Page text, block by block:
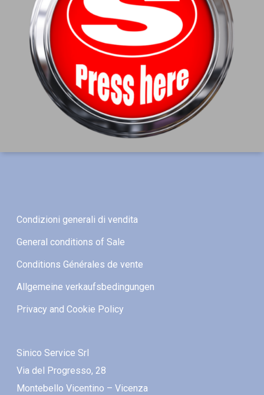
Condizioni generali di vendita
General conditions of Sale
Conditions Générales de vente
Allgemeine verkaufsbedingungen
Privacy and Cookie Policy
Sinico Service Srl
Via del Progresso, 28
Montebello Vicentino – Vicenza